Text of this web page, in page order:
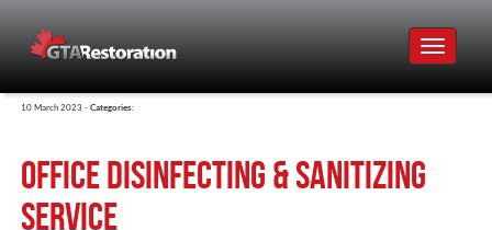
Toggle
10 March 2023 - Categories:
Office Disinfecting & Sanitizing
Service